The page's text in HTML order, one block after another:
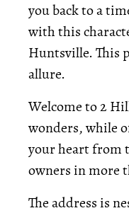
you back to a
with this
Huntsville. This
allure.
Welcome to 2
wonders, while
your heart from
owners in more
The address is